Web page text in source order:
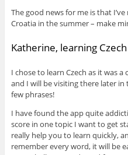
The good news for me is that
Croatia in the summer – make
Katherine, learning Czech
I chose to learn Czech as it was
and I will be visiting there later
few phrases!
I have found the app quite
score in one topic I want to get
really help you to learn quickly,
remember every word, it will be